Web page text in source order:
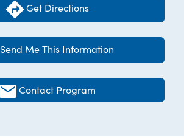
Get Directions
Send Me This Information
Contact Program